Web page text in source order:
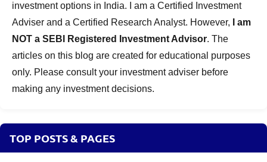
investment options in India. I am a Certified Investment
Adviser and a Certified Research Analyst. However,
I am
NOT a SEBI Registered Investment Advisor. The
articles on this blog are created for educational purposes
only. Please consult your investment adviser before
making any investment decisions.
TOP POSTS & PAGES